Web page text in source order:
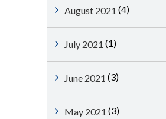
August 2021 (4)
July 2021 (1)
June 2021 (3)
May 2021 (3)